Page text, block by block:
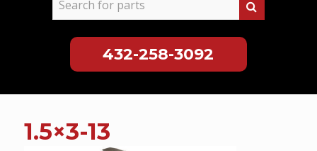
432-258-3092
content1.5×3-13